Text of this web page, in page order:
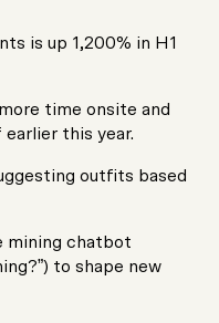
is up 1,200% in H1
time onsite and
this year.
outfits based
mining chatbot
to shape new